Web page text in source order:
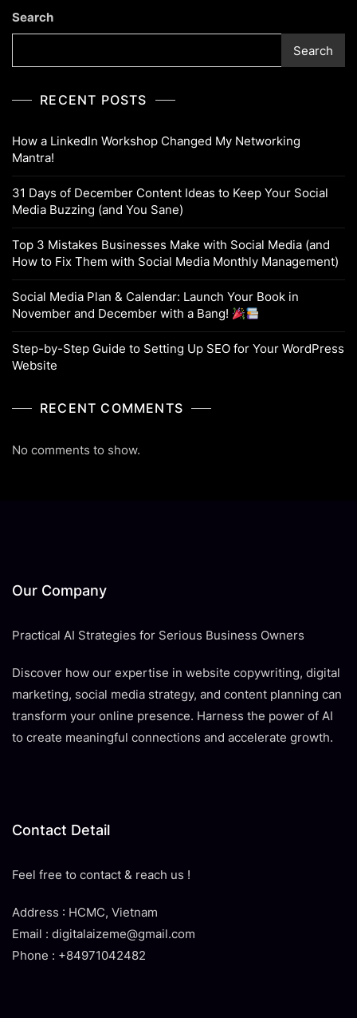
Search
Search
RECENT POSTS
How a LinkedIn Workshop Changed My Networking
Mantra!
31 Days of December Content Ideas to Keep Your Social
Media Buzzing (and You Sane)
Top 3 Mistakes Businesses Make with Social Media (and
How to Fix Them with Social Media Monthly Management)
Social Media Plan & Calendar: Launch Your Book in
November and December with a Bang!
Step-by-Step Guide to Setting Up SEO for Your WordPress
Website
RECENT COMMENTS
No comments to show.
Our Company
Practical AI Strategies for Serious Business Owners
Discover how our expertise in website copywriting, digital
marketing, social media strategy, and content planning can
transform your online presence. Harness the power of AI
to create meaningful connections and accelerate growth.
Contact Detail
Feel free to contact & reach us !
Address : HCMC, Vietnam
Email : digitalaizeme@gmail.com
Phone : +84971042482